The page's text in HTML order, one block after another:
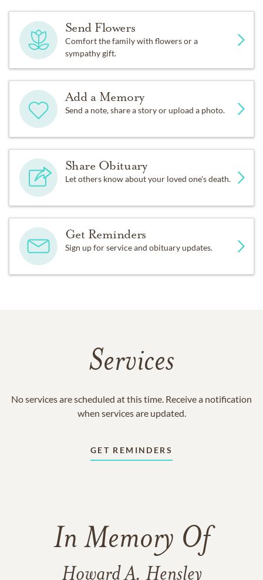
Send Flowers
Comfort the family with flowers or a
sympathy gift.
Add a Memory
Send a note, share a story or upload a photo.
Share Obituary
Let others know about your loved one's death.
Get Reminders
Sign up for service and obituary updates.
Services
No services are scheduled at this time. Receive a notification
when services are updated.
GET REMINDERS
In Memory Of
Howard A. Hensley